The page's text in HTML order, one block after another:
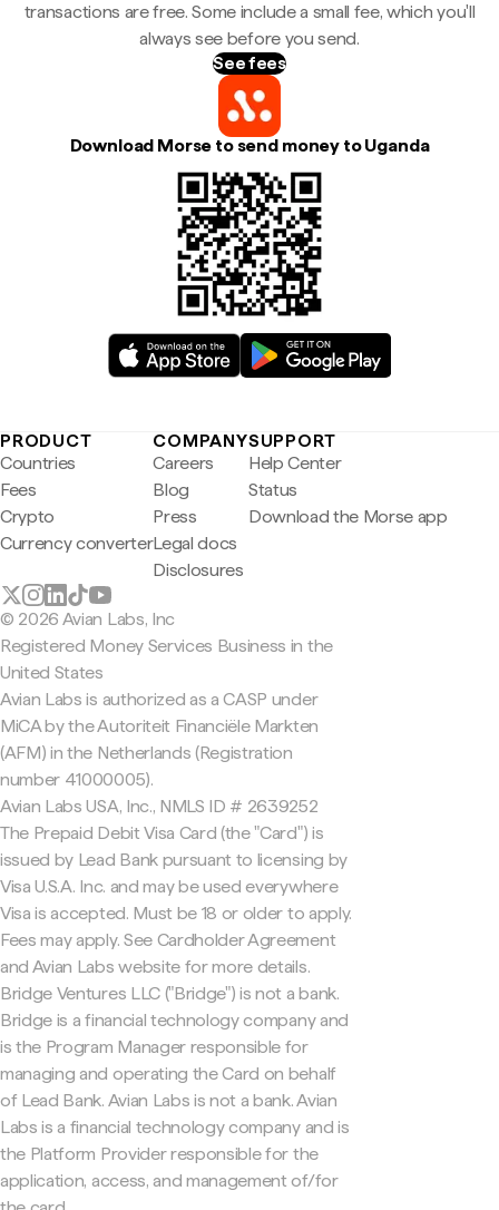
transactions are free. Some include a small fee, which you'll
always see before you send.
See fees
Download Morse to send money to Uganda
PRODUCT
Countries
Fees
Crypto
Currency converter
COMPANY
Careers
Blog
Press
Legal docs
Disclosures
SUPPORT
Help Center
Status
Download the Morse app
© 2026 Avian Labs, Inc
Registered Money Services Business in the
United States
Avian Labs is authorized as a CASP under
MiCA by the Autoriteit Financiële Markten
(AFM) in the Netherlands (Registration
number 41000005).
Avian Labs USA, Inc., NMLS ID # 2639252
The Prepaid Debit Visa Card (the "Card") is
issued by Lead Bank pursuant to licensing by
Visa U.S.A. Inc. and may be used everywhere
Visa is accepted. Must be 18 or older to apply.
Fees may apply. See Cardholder Agreement
and Avian Labs website for more details.
Bridge Ventures LLC ("Bridge") is not a bank.
Bridge is a financial technology company and
is the Program Manager responsible for
managing and operating the Card on behalf
of Lead Bank. Avian Labs is not a bank. Avian
Labs is a financial technology company and is
the Platform Provider responsible for the
application, access, and management of/for